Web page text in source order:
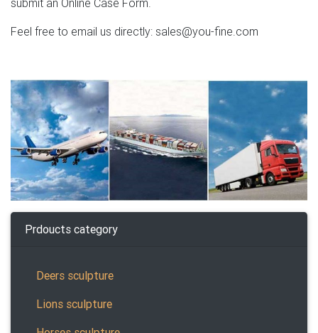
Feel free to email us directly: sales@you-fine.com
Prdoucts category
Deers sculpture
Lions sculpture